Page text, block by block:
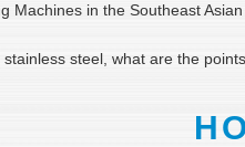
Machines in the Southeast
steel, what are the